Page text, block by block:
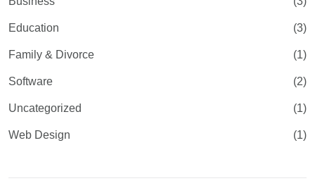
Education (3)
Family & Divorce (1)
Software (2)
Uncategorized (1)
Web Design (1)